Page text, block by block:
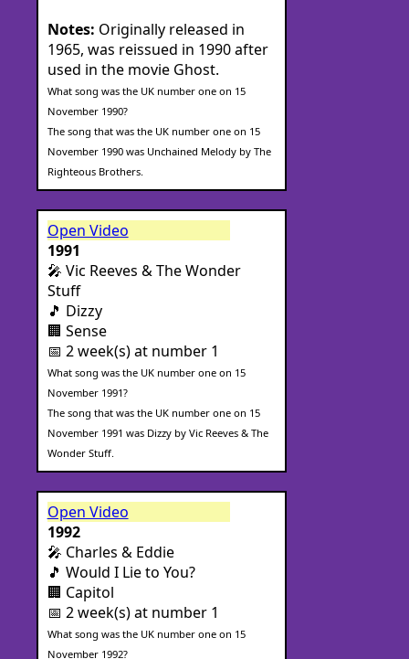
Notes: Originally released in
1965, was reissued in 1990 after
used in the movie Ghost.
What song was the UK number one on 15
November 1990?
The song that was the UK number one on 15
November 1990 was Unchained Melody by The
Righteous Brothers.
Open Video
1991
🎤 Vic Reeves & The Wonder
Stuff
🎵 Dizzy
🏢 Sense
📅 2 week(s) at number 1
What song was the UK number one on 15
November 1991?
The song that was the UK number one on 15
November 1991 was Dizzy by Vic Reeves & The
Wonder Stuff.
Open Video
1992
🎤 Charles & Eddie
🎵 Would I Lie to You?
🏢 Capitol
📅 2 week(s) at number 1
What song was the UK number one on 15
November 1992?